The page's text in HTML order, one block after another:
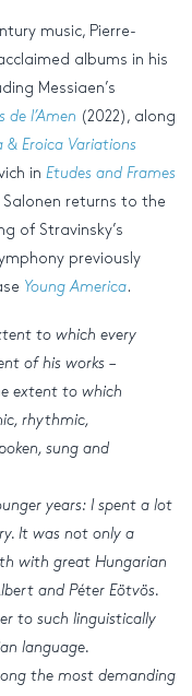
music, Pierre-
albums in his
Messiaen’s
de l’Amen (2022), along
& Eroica Variations
in Etudes and Frames
Salonen returns to the
of Stravinsky’s
previously
Young America.
to which every
of his works –
extent to which
rhythmic,
sung and
years: I spent a lot
It was not only a
with great Hungarian
and Péter Eötvös.
to such linguistically
language.
the most demanding